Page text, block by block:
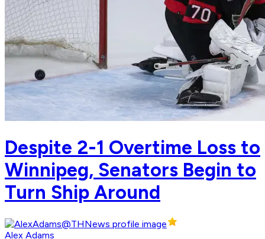
Despite 2-1 Overtime Loss to
Winnipeg, Senators Begin to
Turn Ship Around
Alex Adams